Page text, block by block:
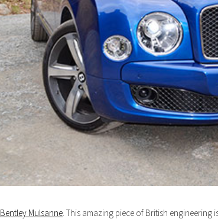
Bentley Mulsanne. This amazing piece of British engineering